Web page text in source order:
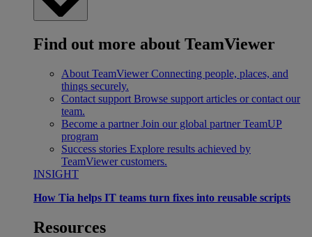
Find out more about TeamViewer
About TeamViewer Connecting people, places, and
things securely.
Contact support Browse support articles or contact our
team.
Become a partner Join our global partner TeamUP
program
Success stories Explore results achieved by
TeamViewer customers.
INSIGHT
How Tia helps IT teams turn fixes into reusable scripts
Resources